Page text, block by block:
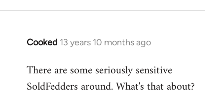
Cooked 13 years 10 months ago
In
to
Welcome
There are some seriously sensitive
SoldFedders around. What's that about?